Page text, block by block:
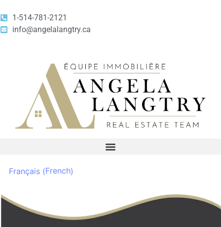
1-514-781-2121
info@angelalangtry.ca
Français (French)